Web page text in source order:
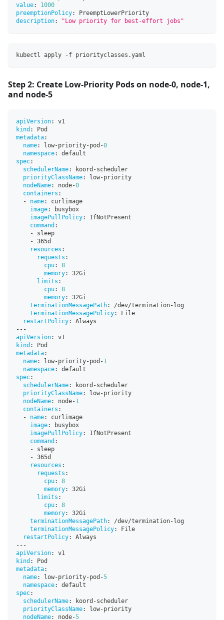
value:
1000
preemptionPolicy:
PreemptLowerPriority
description: "Low priority for best-effort jobs"
kubectl apply -f priorityclasses.yaml
Step 2: Create Low-Priority Pods on node-0, node-1,
and node-5
apiVersion:
v1
kind :
Pod
metadata:
name: low-priority-pod -0
namespace:
default
spec:
schedulerName: koord -scheduler
priorityClassName: low-priority
nodeName: node-0
containers :
-
name:
curlimage
image:
busybox
imagePullPolicy:
IfNotPresent
command :
- sleep
- 365d
resources :
requests :
cpu:
8
memory:
32Gi
limits :
cpu:
8
memory:
32Gi
terminationMessagePath: /dev/termination- log
terminationMessagePolicy:
File
restartPolicy:
Always
---
apiVersion:
v1
kind :
Pod
metadata:
name: low-priority-pod -1
namespace:
default
spec:
schedulerName: koord -scheduler
priorityClassName: low-priority
nodeName: node-1
containers :
-
name:
curlimage
image:
busybox
imagePullPolicy:
IfNotPresent
command :
- sleep
- 365d
resources :
requests :
cpu:
8
memory:
32Gi
limits :
cpu:
8
memory:
32Gi
terminationMessagePath: /dev/termination- log
terminationMessagePolicy:
File
restartPolicy:
Always
---
apiVersion:
v1
kind :
Pod
metadata:
name: low-priority-pod -5
namespace:
default
spec:
schedulerName: koord -scheduler
priorityClassName: low-priority
nodeName: node-5